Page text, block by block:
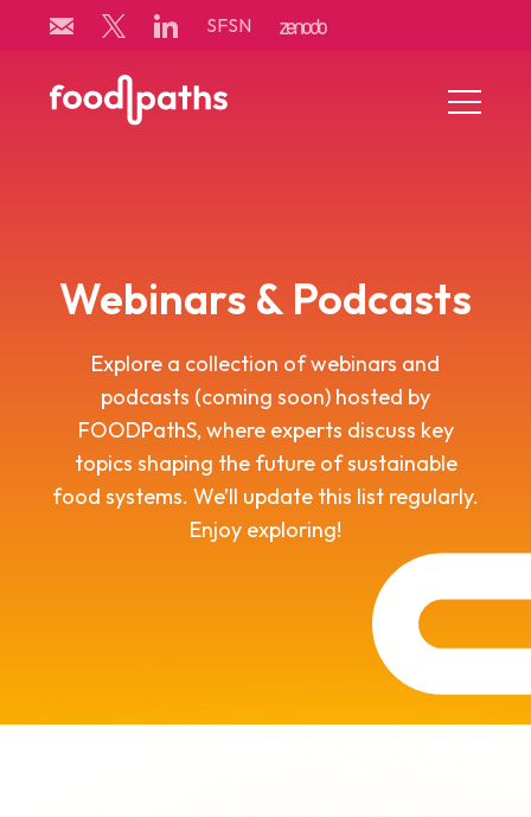
content
SFSN
Menu
Webinars & Podcasts
Explore a collection of webinars and
podcasts (coming soon) hosted by
FOODPathS, where experts discuss key
topics shaping the future of sustainable
food systems. We’ll update this list regularly.
Enjoy exploring!